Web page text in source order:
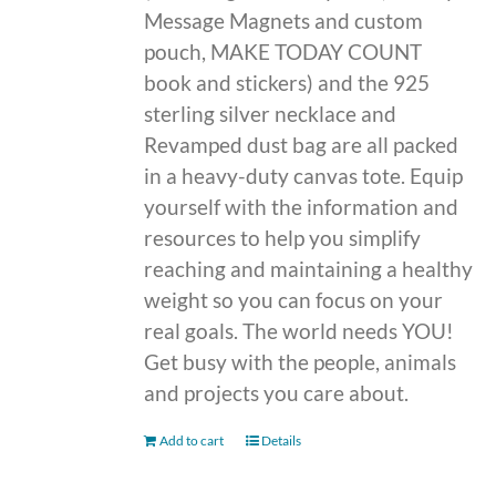
Message Magnets and custom
pouch, MAKE TODAY COUNT
book and stickers) and the 925
sterling silver necklace and
Revamped dust bag are all packed
in a heavy-duty canvas tote. Equip
yourself with the information and
resources to help you simplify
reaching and maintaining a healthy
weight so you can focus on your
real goals. The world needs YOU!
Get busy with the people, animals
and projects you care about.
Add to cart Details